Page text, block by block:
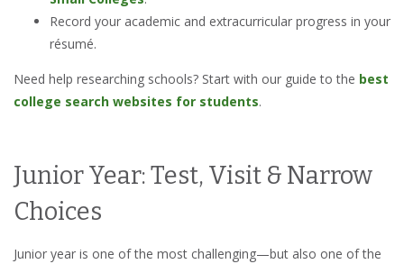
Record your academic and extracurricular progress in your
résumé.
Need help researching schools? Start with our guide to the best
college search websites for students.
Junior Year: Test, Visit & Narrow
Choices
Junior year is one of the most challenging—but also one of the